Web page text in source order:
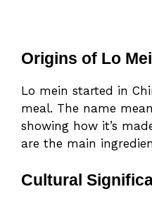
Origins of Lo
Lo mein started in
meal. The name
showing how it’s
are the main
Cultural